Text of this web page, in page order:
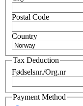
Postal Code
Country
Tax Deduction
Fødselsnr./Org.nr
Payment Method